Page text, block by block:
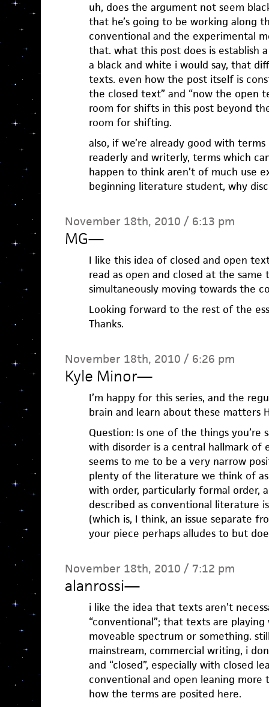
uh, does the argument not seem
that he’s going to be working along
conventional and the experimental
that. what this post does is establish
a black and white i would say, that
texts. even how the post itself is
the closed text” and “now the open
room for shifts in this post beyond
room for shifting.
also, if we’re already good with
readerly and writerly, terms which
happen to think aren’t of much use
beginning literature student, why
November 18th, 2010 / 6:13 pm
MG—
I like this idea of closed and open
read as open and closed at the same
simultaneously moving towards the
Looking forward to the rest of the
Thanks.
November 18th, 2010 / 6:26 pm
Kyle Minor—
I’m happy for this series, and the
brain and learn about these matters
Question: Is one of the things you’re
with disorder is a central hallmark of
seems to me to be a very narrow
plenty of the literature we think of as
with order, particularly formal order,
described as conventional literature
(which is, I think, an issue separate
your piece perhaps alludes to but
November 18th, 2010 / 7:12 pm
alanrossi—
i like the idea that texts aren’t
“conventional”; that texts are
moveable spectrum or something.
mainstream, commercial writing, i
and “closed”, especially with closed
conventional and open leaning more
how the terms are posited here.